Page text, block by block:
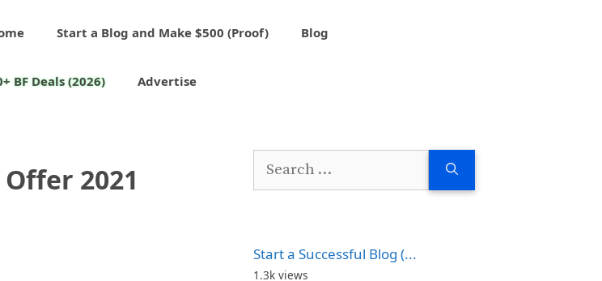
Start a Blog and Make $500 (Proof) Blog
BF Deals (2026) Advertise
2021
Search
Start a Successful Blog (...
1.3k views